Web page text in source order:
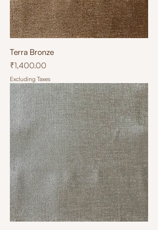
Terra Bronze
Price
₹1,400.00
Excluding Taxes